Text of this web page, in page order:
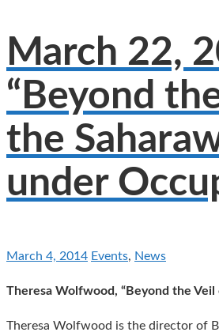
March 22,
“Beyond
the
under
March 4, 2014 Events, News
Theresa Wolfwood, “Beyond the
Theresa Wolfwood is the director of